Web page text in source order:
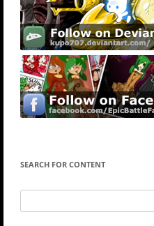
SEARCH FOR CONTENT
for: